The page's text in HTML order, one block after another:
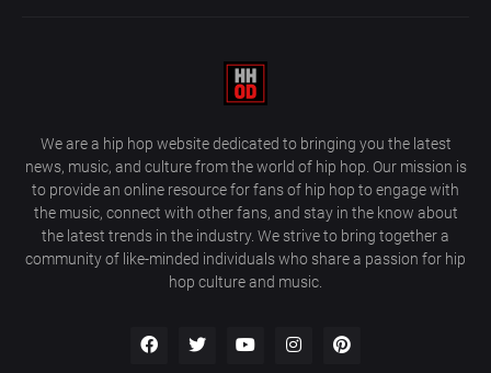
We are a hip hop website dedicated to bringing you the latest
news, music, and culture from the world of hip hop. Our mission is
to provide an online resource for fans of hip hop to engage with
the music, connect with other fans, and stay in the know about
the latest trends in the industry. We strive to bring together a
community of like-minded individuals who share a passion for hip
hop culture and music.